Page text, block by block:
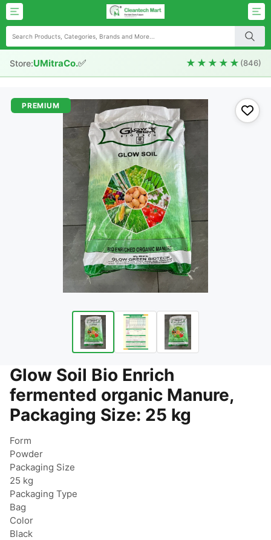
Store:UMitraCo.✅ ★★★★★ (846)
PREMIUM
Glow Soil Bio Enrich
fermented organic Manure,
Packaging Size: 25 kg
Form
Powder
Packaging Size
25 kg
Packaging Type
Bag
Color
Black